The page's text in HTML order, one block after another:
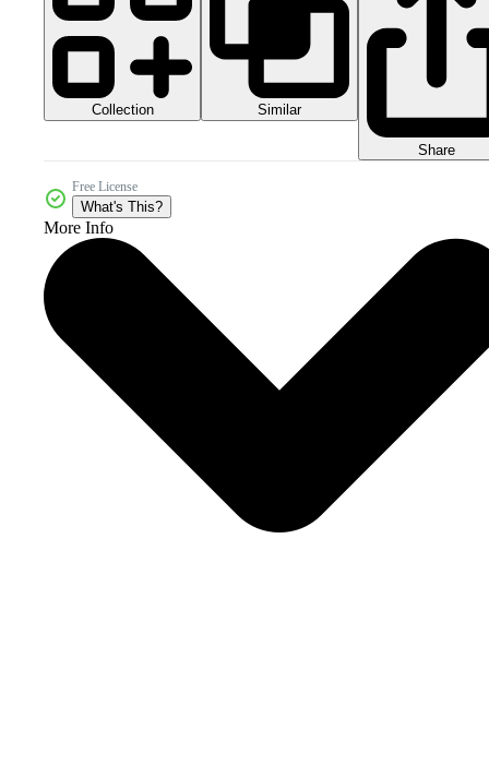
Collection Similar
Share
Free License
What's This?
More Info